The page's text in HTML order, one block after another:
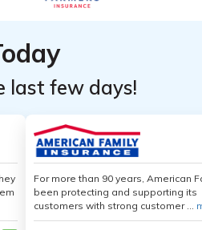
last few days!
For more than 90 years, American
been protecting and supporting its
customers with strong customer ...